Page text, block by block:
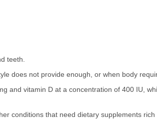
teeth.
does not provide enough, or when body
and vitamin D at a concentration of 400 IU,
conditions that need dietary supplements rich